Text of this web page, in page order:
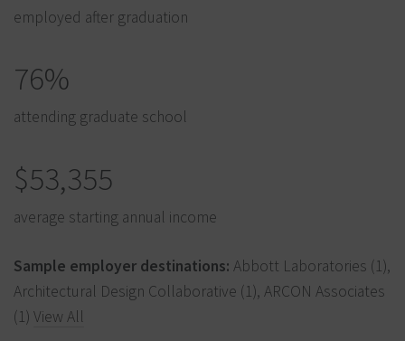
employed after graduation
76%
attending graduate school
$53,355
average starting annual income
Sample employer destinations: Abbott Laboratories (1),
Architectural Design Collaborative (1), ARCON Associates
(1) View All